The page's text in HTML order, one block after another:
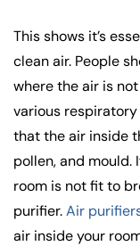
This shows it’s
clean air. People
where the air is
various respiratory
that the air inside
pollen, and mould.
room is not fit to
purifier.Air
air inside your